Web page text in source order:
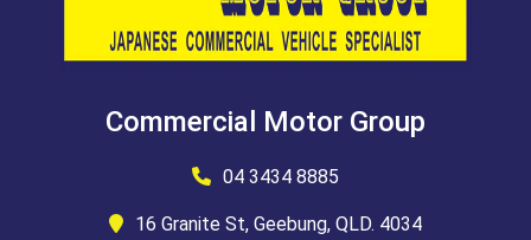
Commercial Motor Group
04 3434 8885
16 Granite St, Geebung, QLD. 4034